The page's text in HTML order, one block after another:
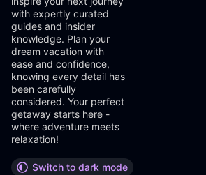
with expertly curated
guides and insider
knowledge. Plan your
dream vacation with
ease and confidence,
knowing every detail has
been carefully
considered. Your perfect
getaway starts here -
where adventure meets
relaxation!
Switch to dark mode